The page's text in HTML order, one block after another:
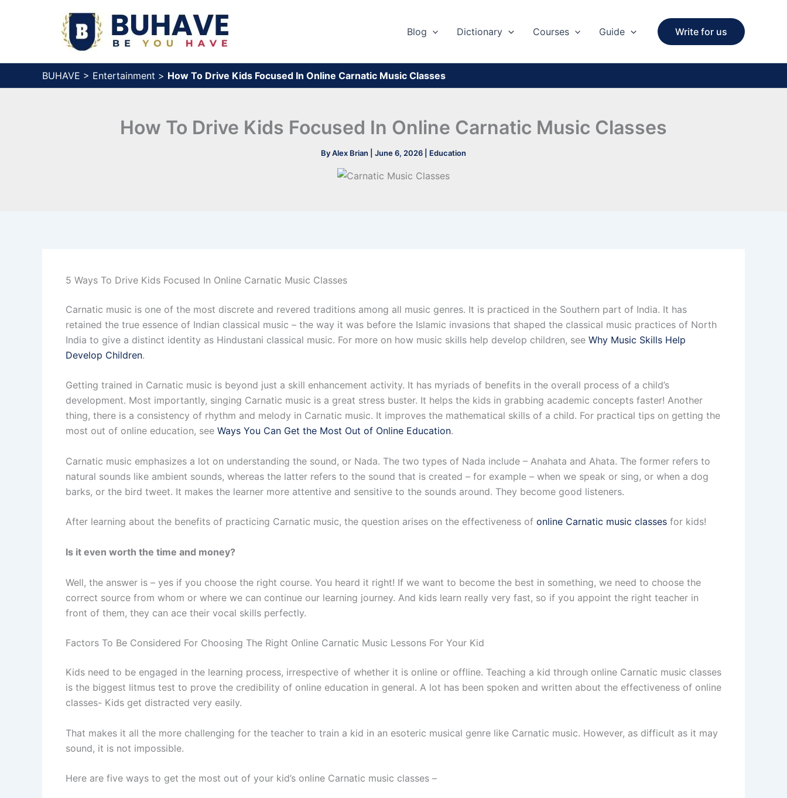
Blog Dictionary Courses Guide Write for us
BUHAVE > Entertainment > How To Drive Kids Focused In Online Carnatic Music Classes
How To Drive Kids Focused In Online Carnatic Music Classes
ByAlex Brian June 6, 2026 Education
5 Ways To Drive Kids Focused In Online Carnatic Music Classes
Carnatic music is one of the most discrete and revered traditions among all music genres. It is practiced in the Southern part of India. It has
retained the true essence of Indian classical music – the way it was before the Islamic invasions that shaped the classical music practices of North
India to give a distinct identity as Hindustani classical music. For more on how music skills help develop children, see Why Music Skills Help
Develop Children.
Getting trained in Carnatic music is beyond just a skill enhancement activity. It has myriads of benefits in the overall process of a child’s
development. Most importantly, singing Carnatic music is a great stress buster. It helps the kids in grabbing academic concepts faster! Another
thing, there is a consistency of rhythm and melody in Carnatic music. It improves the mathematical skills of a child. For practical tips on getting the
most out of online education, see Ways You Can Get the Most Out of Online Education.
Carnatic music emphasizes a lot on understanding the sound, or Nada. The two types of Nada include – Anahata and Ahata. The former refers to
natural sounds like ambient sounds, whereas the latter refers to the sound that is created – for example – when we speak or sing, or when a dog
barks, or the bird tweet. It makes the learner more attentive and sensitive to the sounds around. They become good listeners.
After learning about the benefits of practicing Carnatic music, the question arises on the effectiveness of online Carnatic music classes for kids!
Is it even worth the time and money?
Well, the answer is – yes if you choose the right course. You heard it right! If we want to become the best in something, we need to choose the
correct source from whom or where we can continue our learning journey. And kids learn really very fast, so if you appoint the right teacher in
front of them, they can ace their vocal skills perfectly.
Factors To Be Considered For Choosing The Right Online Carnatic Music Lessons For Your Kid
Kids need to be engaged in the learning process, irrespective of whether it is online or offline. Teaching a kid through online Carnatic music classes
is the biggest litmus test to prove the credibility of online education in general. A lot has been spoken and written about the effectiveness of online
classes- Kids get distracted very easily.
That makes it all the more challenging for the teacher to train a kid in an esoteric musical genre like Carnatic music. However, as difficult as it may
sound, it is not impossible.
Here are five ways to get the most out of your kid’s online Carnatic music classes –